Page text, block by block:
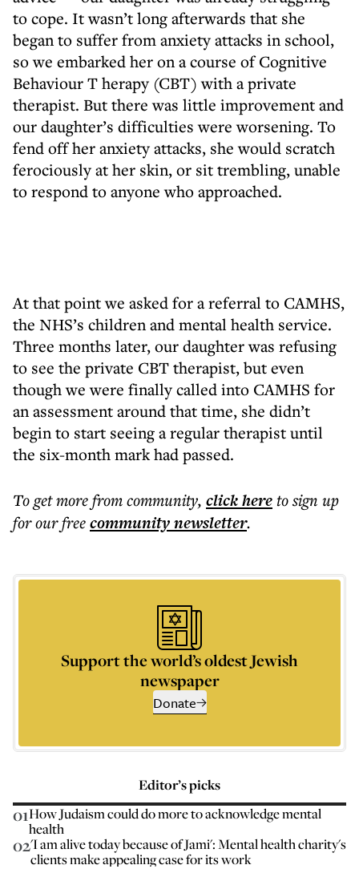
to cope. It wasn’t long afterwards that she
began to suffer from anxiety attacks in school,
so we embarked her on a course of Cognitive
Behaviour T herapy (CBT) with a private
therapist. But there was little improvement and
our daughter’s difficulties were worsening. To
fend off her anxiety attacks, she would scratch
ferociously at her skin, or sit trembling, unable
to respond to anyone who approached.
At that point we asked for a referral to CAMHS,
the NHS’s children and mental health service.
Three months later, our daughter was refusing
to see the private CBT therapist, but even
though we were finally called into CAMHS for
an assessment around that time, she didn’t
begin to start seeing a regular therapist until
the six-month mark had passed.
To get morefrom community, click hereto sign up
for our freecommunitynewsletter.
Support the world’s oldest Jewish
newspaper
Donate
Editor’s picks
01How Judaism could do more to acknowledge mental
health
02'I am alive today because of Jami': Mental health charity's
clients make appealing case for its work